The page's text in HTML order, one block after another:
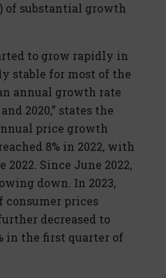
of substantial growth
to grow rapidly in
stable for most of the
annual growth rate
2020,” states the
price growth
8% in 2022, with
2022. Since June 2022,
down. In 2023,
consumer prices
decreased to
in the first quarter of